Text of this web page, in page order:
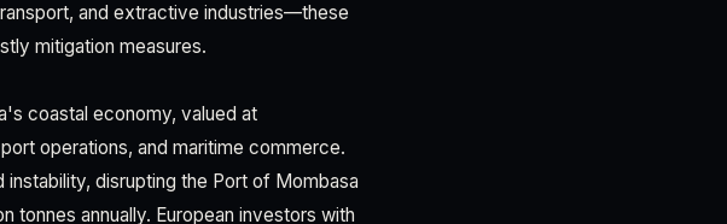
and extractive industries—these
mitigation measures.
coastal economy, valued at
operations, and maritime commerce.
disrupting the Port of Mombasa
tonnes annually. European investors with